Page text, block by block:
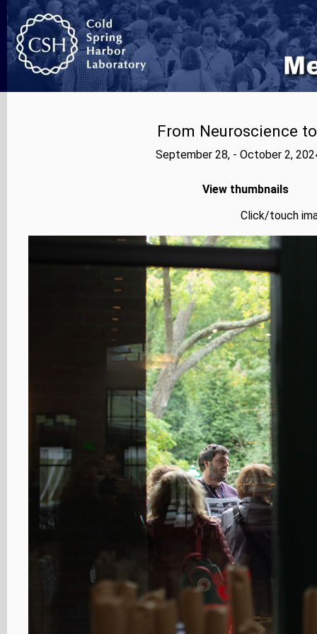
From Neuroscience
September 28, - October 2,
View thumbnails
Click/touch